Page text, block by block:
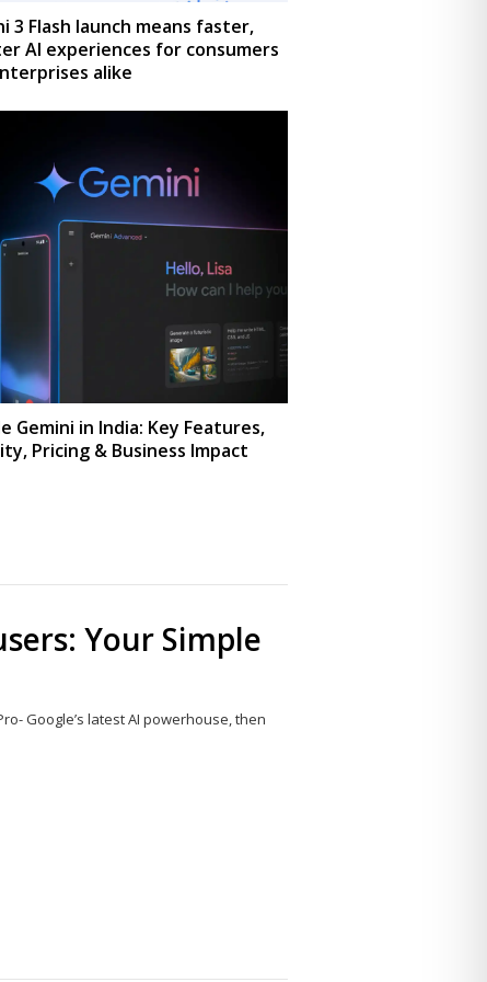
3 Flash launch means faster,
AI experiences for consumers
alike
Gemini in India: Key Features,
Pricing & Business Impact
Your Simple
Google’s latest AI powerhouse, then